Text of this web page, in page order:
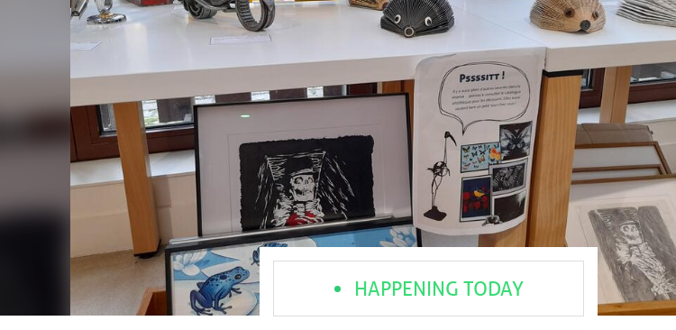
HAPPENING TODAY